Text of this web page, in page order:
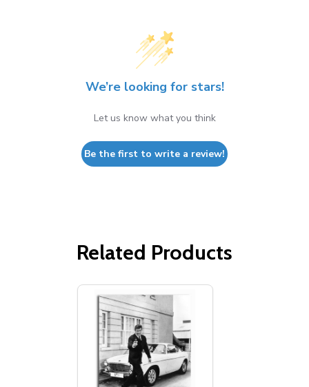
We’re looking for stars!
Let us know what you think
Be the first to write a review!
Related Products